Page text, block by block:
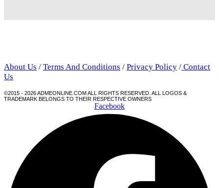
About Us / Terms And Conditions / Privacy Policy / Contact
Us
©2015 - 2026 ADMEONLINE.COM ALL RIGHTS RESERVED. ALL LOGOS &
TRADEMARK BELONGS TO THEIR RESPECTIVE OWNERS
Facebook